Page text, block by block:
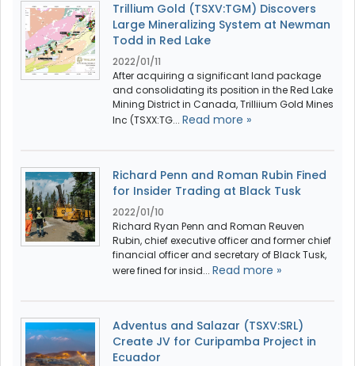
Trillium Gold (TSXV:TGM) Discovers
Large Mineralizing System at Newman
Todd in Red Lake
2022/01/11
After acquiring a significant land package
and consolidating its position in the Red Lake
Mining District in Canada, Trilliium Gold Mines
Inc (TSXX:TG... Read more »
Richard Penn and Roman Rubin Fined
for Insider Trading at Black Tusk
2022/01/10
Richard Ryan Penn and Roman Reuven
Rubin, chief executive officer and former chief
financial officer and secretary of Black Tusk,
were fined for insid... Read more »
Adventus and Salazar (TSXV:SRL)
Create JV for Curipamba Project in
Ecuador